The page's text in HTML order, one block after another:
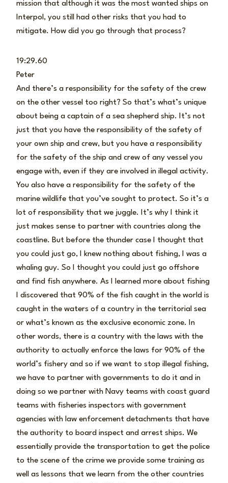
mission that although it was the most wanted ships on
Interpol, you still had other risks that you had to
mitigate. How did you go through that process?
19:29.60
Peter
And there’s a responsibility for the safety of the crew
on the other vessel too right? So that’s what’s unique
about being a captain of a sea shepherd ship. It’s not
just that you have the responsibility of the safety of
your own ship and crew, but you have a responsibility
for the safety of the ship and crew of any vessel you
engage with, even if they are involved in illegal activity.
You also have a responsibility for the safety of the
marine wildlife that you’ve sought to protect. So it’s a
lot of responsibility that we juggle. It’s why I think it
just makes sense to partner with countries along the
coastline. But before the thunder case I thought that
you could just go, I knew nothing about fishing, I was a
whaling guy. So I thought you could just go offshore
and find fish anywhere. As I learned more about fishing
I discovered that 90% of the fish caught in the world is
caught in the waters of a country in the territorial sea
or what’s known as the exclusive economic zone. In
other words, there is a country with the laws with the
authority to actually enforce the laws for 90% of the
world’s fishery and so if we want to stop illegal fishing,
we have to partner with governments to do it and in
doing so we partner with Navy teams with coast guard
teams with fisheries inspectors with government
agencies with law enforcement detachments that have
the authority to board inspect and arrest ships. We
essentially provide the transportation to get the police
to the scene of the crime we provide some training as
well as lessons that we learn from the other countries